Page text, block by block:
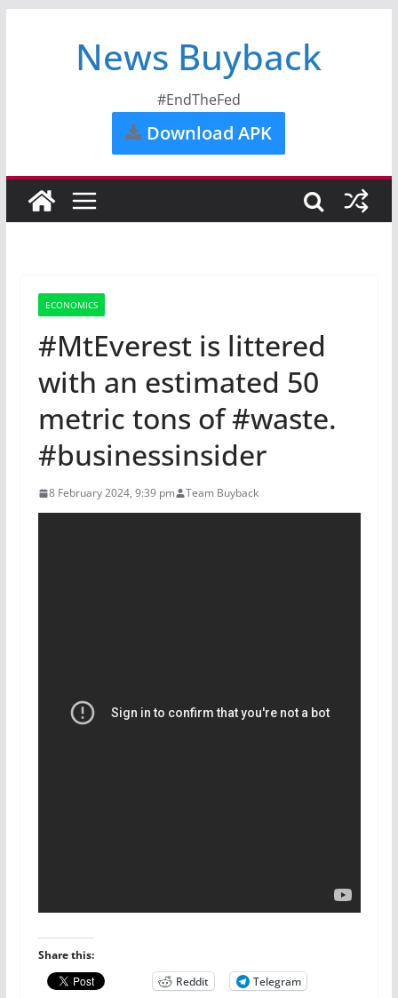
News Buyback
#EndTheFed
Download APK
ECONOMICS
#MtEverest is littered
with an estimated 50
metric tons of #waste.
#businessinsider
8 February 2024, 9:39 pm Team Buyback
Share this:
Reddit
Telegram